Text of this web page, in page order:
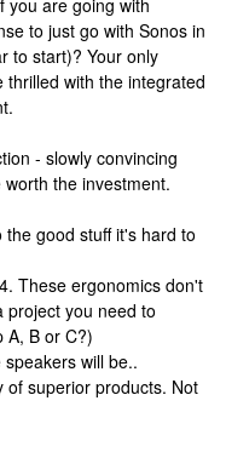
you are going with
to just go with Sonos in
to start)? Your only
with the integrated
- slowly convincing
the investment.
good stuff it's hard to
These ergonomics don't
project you need to
A, B or C?)
will be..
of superior products. Not